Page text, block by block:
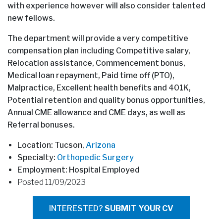
with experience however will also consider talented
new fellows.
The department will provide a very competitive
compensation plan including Competitive salary,
Relocation assistance, Commencement bonus,
Medical loan repayment, Paid time off (PTO),
Malpractice, Excellent health benefits and 401K,
Potential retention and quality bonus opportunities,
Annual CME allowance and CME days, as well as
Referral bonuses.
Location: Tucson, Arizona
Specialty: Orthopedic Surgery
Employment: Hospital Employed
Posted 11/09/2023
INTERESTED? SUBMIT YOUR CV